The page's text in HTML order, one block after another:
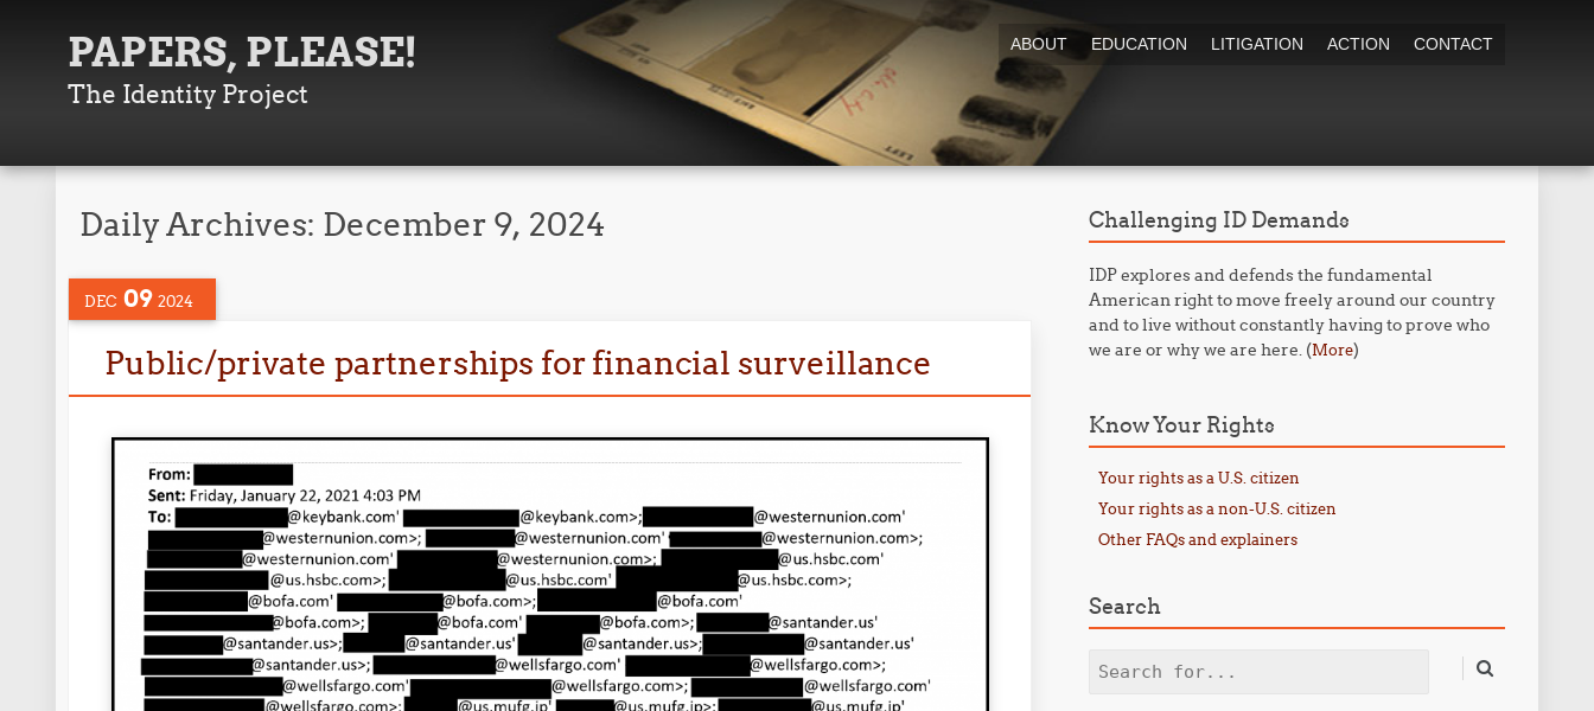
PAPERS, PLEASE!
The Identity Project
ABOUT EDUCATION LITIGATION ACTION CONTACT
Daily Archives: December 9, 2024
DEC 09 2024
Public/private partnerships for financial surveillance
Challenging ID Demands
IDP explores and defends the fundamental
American right to move freely around our country
and to live without constantly having to prove who
we are or why we are here. (More)
Know Your Rights
Your rights as a U.S. citizen
Your rights as a non-U.S. citizen
Other FAQs and explainers
Search
Search